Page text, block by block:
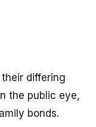
differing
the public eye,
bonds.